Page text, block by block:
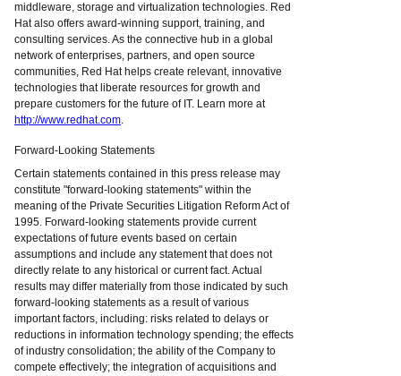
middleware, storage and virtualization technologies. Red
Hat also offers award-winning support, training, and
consulting services. As the connective hub in a global
network of enterprises, partners, and open source
communities, Red Hat helps create relevant, innovative
technologies that liberate resources for growth and
prepare customers for the future of IT. Learn more at
http://www.redhat.com.
Forward-Looking Statements
Certain statements contained in this press release may
constitute "forward-looking statements" within the
meaning of the Private Securities Litigation Reform Act of
1995. Forward-looking statements provide current
expectations of future events based on certain
assumptions and include any statement that does not
directly relate to any historical or current fact. Actual
results may differ materially from those indicated by such
forward-looking statements as a result of various
important factors, including: risks related to delays or
reductions in information technology spending; the effects
of industry consolidation; the ability of the Company to
compete effectively; the integration of acquisitions and